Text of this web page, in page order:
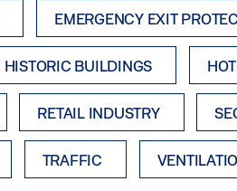
EMERGENCY EXIT
HISTORIC BUILDINGS
RETAIL INDUSTRY
TRAFFIC